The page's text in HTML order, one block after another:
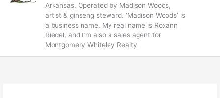
Arkansas. Operated by Madison Woods,
artist & ginseng steward. ‘Madison Woods’ is
a business name. My real name is Roxann
Riedel, and I’m also a sales agent for
Montgomery Whiteley Realty.